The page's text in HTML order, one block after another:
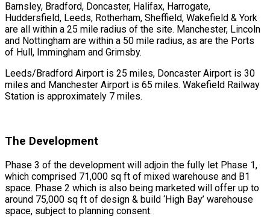
Barnsley, Bradford, Doncaster, Halifax, Harrogate,
Huddersfield, Leeds, Rotherham, Sheffield, Wakefield & York
are all within a 25 mile radius of the site. Manchester, Lincoln
and Nottingham are within a 50 mile radius, as are the Ports
of Hull, Immingham and Grimsby.
Leeds/Bradford Airport is 25 miles, Doncaster Airport is 30
miles and Manchester Airport is 65 miles. Wakefield Railway
Station is approximately 7 miles.
The Development
Phase 3 of the development will adjoin the fully let Phase 1,
which comprised 71,000 sq ft of mixed warehouse and B1
space. Phase 2 which is also being marketed will offer up to
around 75,000 sq ft of design & build ‘High Bay’ warehouse
space, subject to planning consent.